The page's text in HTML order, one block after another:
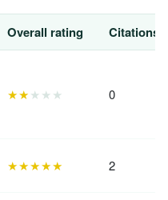
Overall rating Citations,
★★★★★ 0
★★★★★ 2